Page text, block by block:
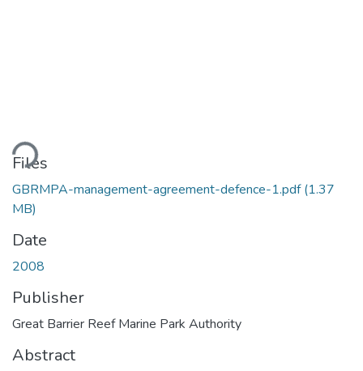
Files
GBRMPA-management-agreement-defence-1.pdf(1.37
MB)
Date
2008
Publisher
Great Barrier Reef Marine Park Authority
Abstract